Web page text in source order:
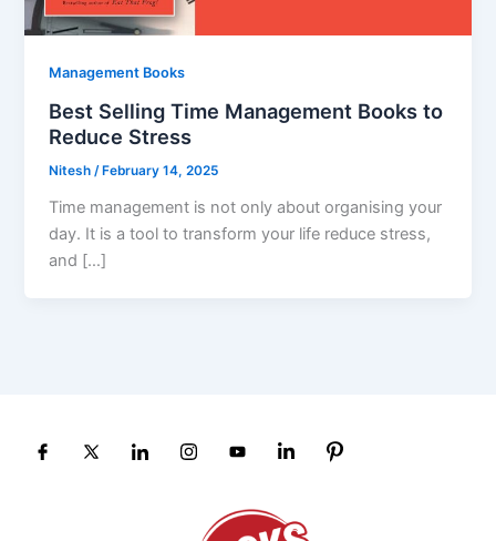
Management Books
Best Selling Time Management Books to
Reduce Stress
Nitesh/ February 14, 2025
Time management is not only about organising your
day. It is a tool to transform your life reduce stress,
and […]